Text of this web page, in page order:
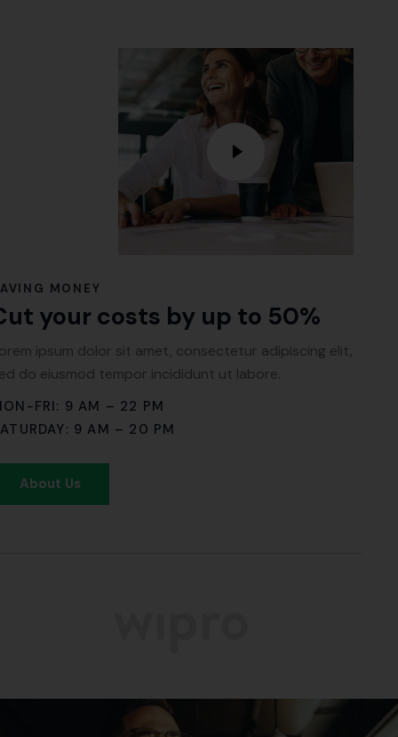
MONEY
your costs by up to 50%
ipsum dolor sit amet, consectetur adipiscing elit,
do eiusmod tempor incididunt ut labore.
FRI: 9 AM – 22 PM
9 AM – 20 PM
About Us